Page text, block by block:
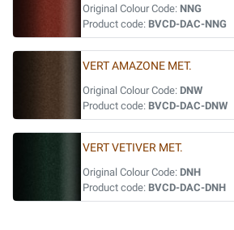
Original Colour Code: NNG
Product code: BVCD-DAC-NNG
VERT AMAZONE MET.
Original Colour Code: DNW
Product code: BVCD-DAC-DNW
VERT VETIVER MET.
Original Colour Code: DNH
Product code: BVCD-DAC-DNH